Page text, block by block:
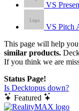
VS
VS Pitch
This page will help
similar products.
If you think we are
Status Page!
Is Decktopus down?
Featured